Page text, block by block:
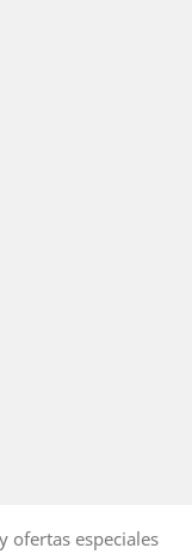
ofertas especiales